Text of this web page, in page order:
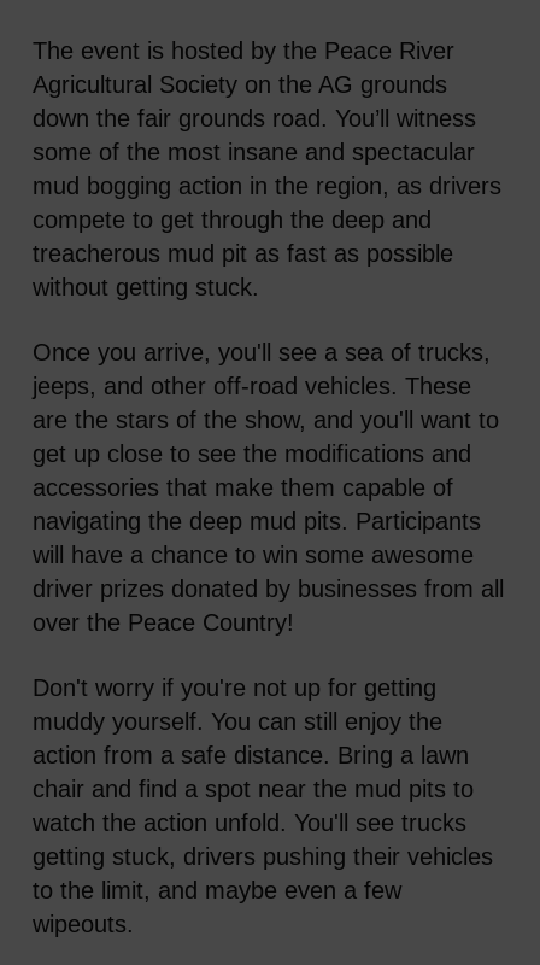
The event is hosted by the Peace River
Agricultural Society on the AG grounds
down the fair grounds road. You’ll witness
some of the most insane and spectacular
mud bogging action in the region, as drivers
compete to get through the deep and
treacherous mud pit as fast as possible
without getting stuck.
Once you arrive, you'll see a sea of trucks,
jeeps, and other off-road vehicles. These
are the stars of the show, and you'll want to
get up close to see the modifications and
accessories that make them capable of
navigating the deep mud pits. Participants
will have a chance to win some awesome
driver prizes donated by businesses from all
over the Peace Country!
Don't worry if you're not up for getting
muddy yourself. You can still enjoy the
action from a safe distance. Bring a lawn
chair and find a spot near the mud pits to
watch the action unfold. You'll see trucks
getting stuck, drivers pushing their vehicles
to the limit, and maybe even a few
wipeouts.